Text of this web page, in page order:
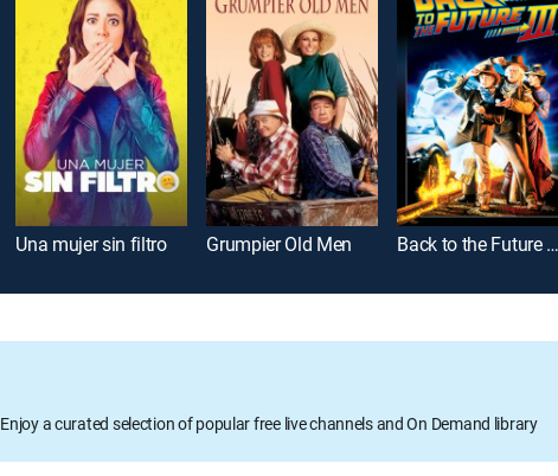
Una mujer sin filtro Grumpier Old Men Back to the
Enjoy a curated selection of popular free live channels and On Demand library